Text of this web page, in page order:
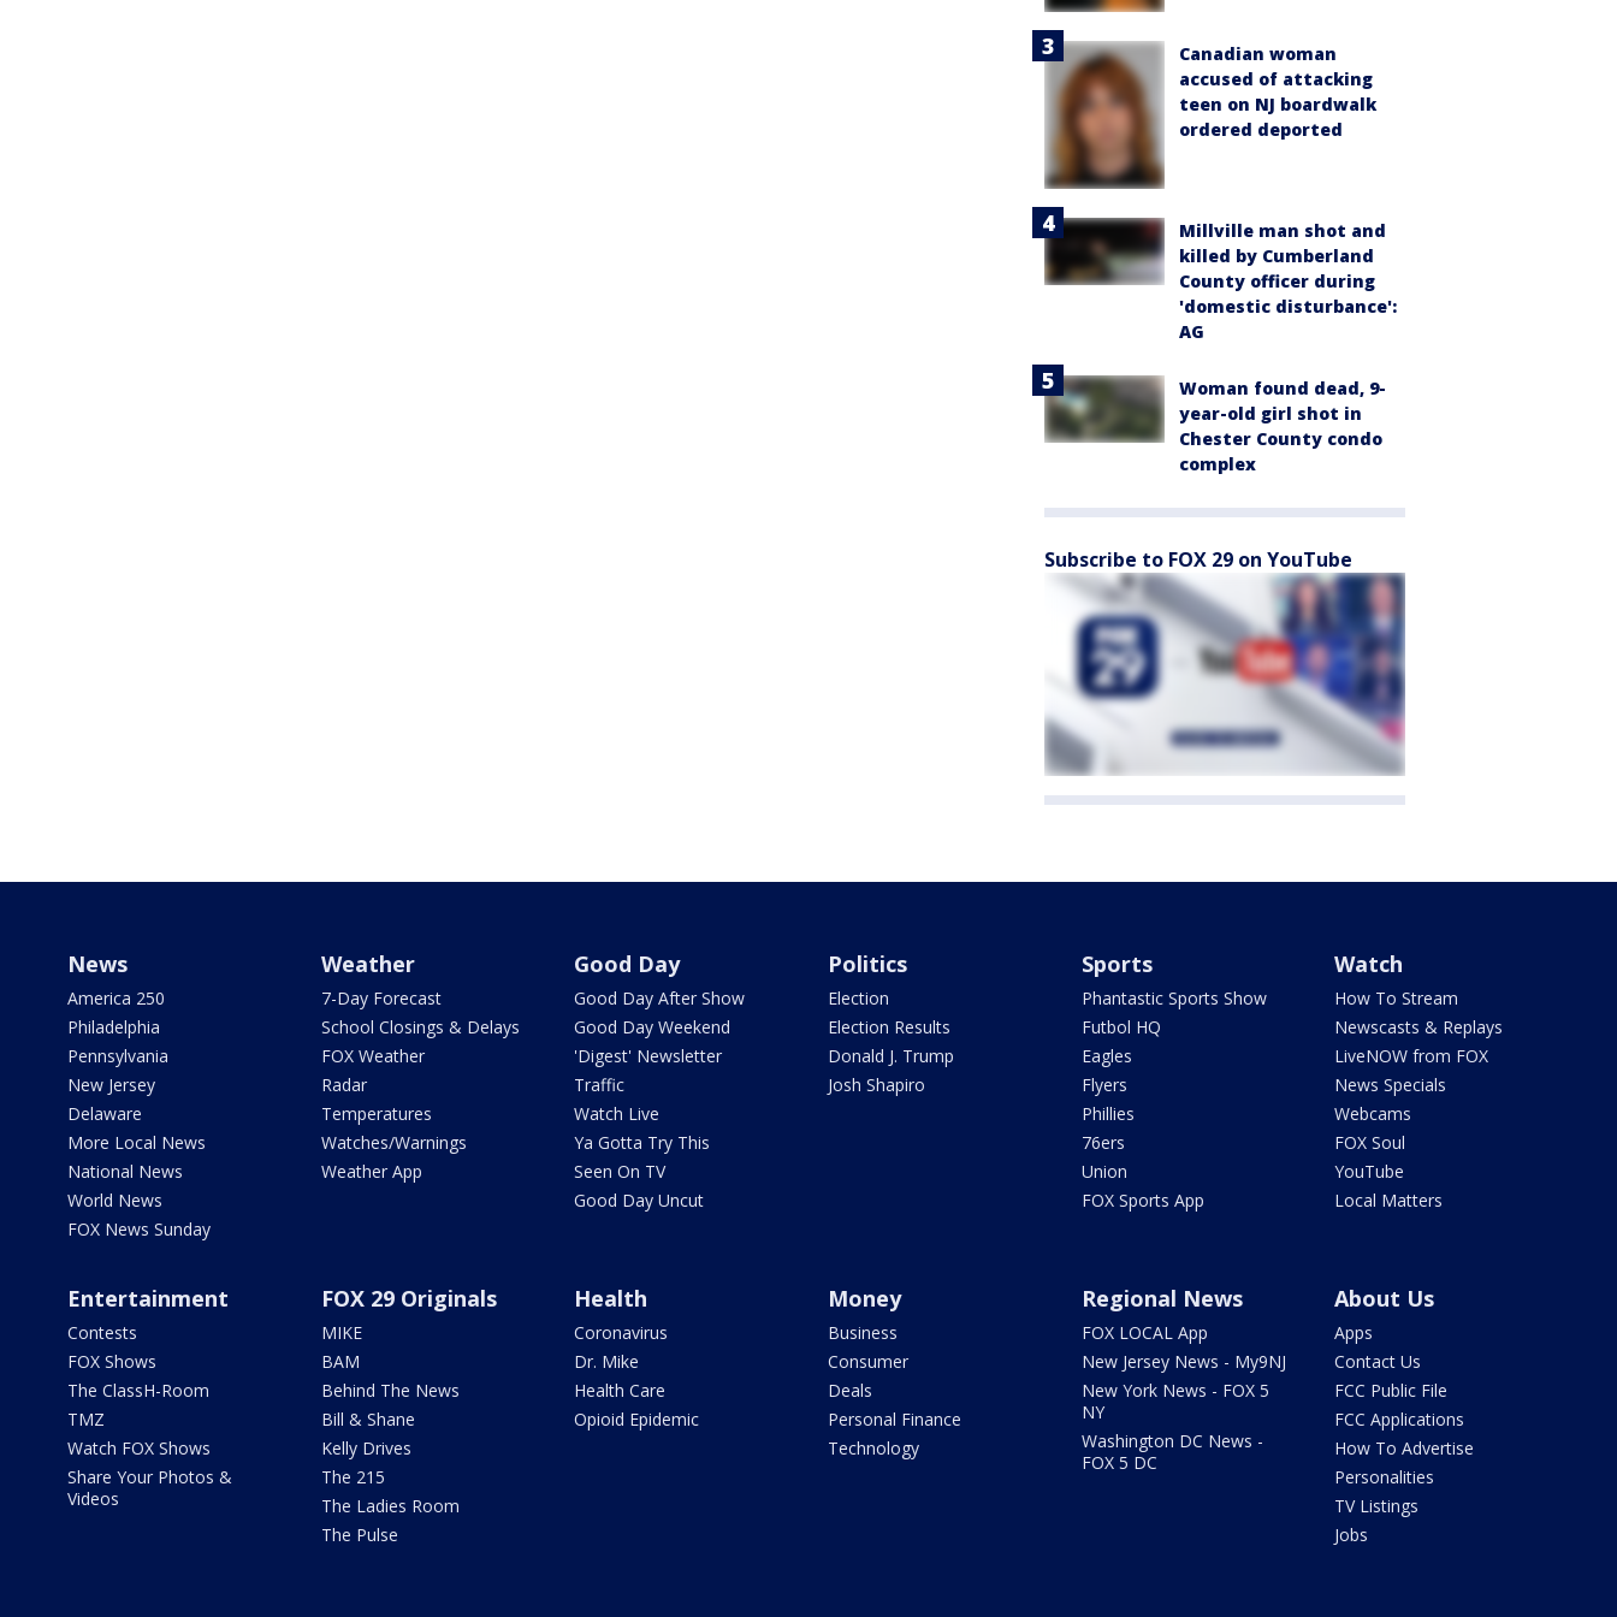
Canadian woman
accused of attacking
teen on NJ boardwalk
ordered deported
Millville man shot and
killed by Cumberland
County officer during
'domestic disturbance':
AG
Woman found dead, 9-
year-old girl shot in
Chester County condo
complex
Subscribe to FOX 29 on YouTube
News
America 250
Philadelphia
Pennsylvania
New Jersey
Delaware
More Local News
National News
World News
FOX News Sunday
Weather
7-Day Forecast
School Closings & Delays
FOX Weather
Radar
Temperatures
Watches/Warnings
Weather App
Good Day
Good Day After Show
Good Day Weekend
'Digest' Newsletter
Traffic
Watch Live
Ya Gotta Try This
Seen On TV
Good Day Uncut
Politics
Election
Election Results
Donald J. Trump
Josh Shapiro
Sports
Phantastic Sports Show
Futbol HQ
Eagles
Flyers
Phillies
76ers
Union
FOX Sports App
Watch
How To Stream
Newscasts & Replays
LiveNOW from FOX
News Specials
Webcams
FOX Soul
YouTube
Local Matters
Entertainment
Contests
FOX Shows
The ClassH-Room
TMZ
Watch FOX Shows
Share Your Photos &
Videos
FOX 29 Originals
MIKE
BAM
Behind The News
Bill & Shane
Kelly Drives
The 215
The Ladies Room
The Pulse
Health
Coronavirus
Dr. Mike
Health Care
Opioid Epidemic
Money
Business
Consumer
Deals
Personal Finance
Technology
Regional News
FOX LOCAL App
New Jersey News - My9NJ
New York News - FOX 5
NY
Washington DC News -
FOX 5 DC
About Us
Apps
Contact Us
FCC Public File
FCC Applications
How To Advertise
Personalities
TV Listings
Jobs